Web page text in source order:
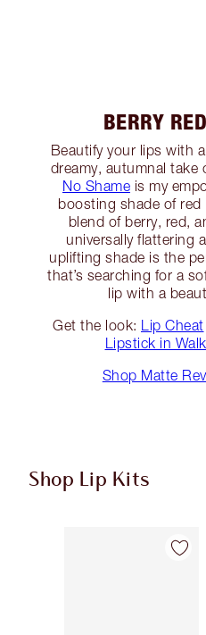
BERRY
Beautify your lips with
dreamy, autumnal take
No Shame is my
boosting shade of red
blend of berry, red,
universally flattering
uplifting shade is the
that’s searching for a
lip with a
Get the look:
Lip Cheat
Lipstick in
Shop Matte
Shop Lip Kits
Item 1 of 50